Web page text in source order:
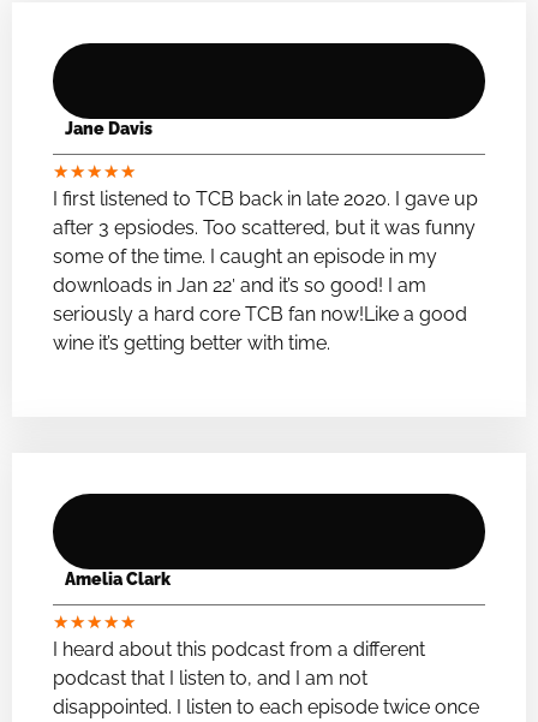
Jane Davis
★★★★★
I first listened to TCB back in late 2020. I gave up
after 3 epsiodes. Too scattered, but it was funny
some of the time. I caught an episode in my
downloads in Jan 22′ and it’s so good! I am
seriously a hard core TCB fan now!Like a good
wine it’s getting better with time.
Amelia Clark
★★★★★
I heard about this podcast from a different
podcast that I listen to, and I am not
disappointed. I listen to each episode twice once